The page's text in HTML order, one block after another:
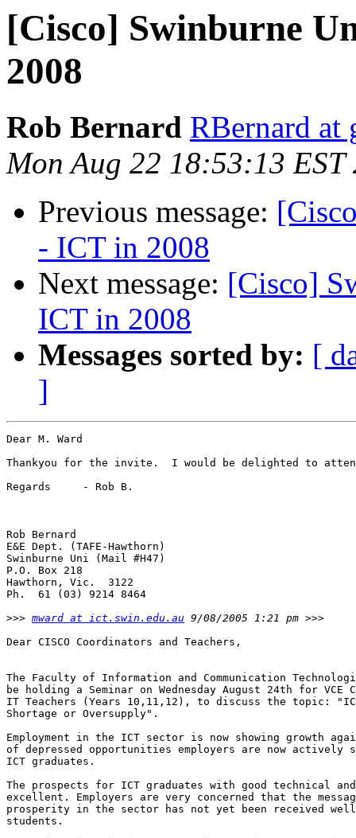
[Cisco] Swinburne
2008
Rob Bernard RBernard at
Mon Aug 22 18:53:13 EST
Previous message:
- ICT in 2008
Next message: [Cisco]
ICT in 2008
Messages sorted by: [
]
Dear M. Ward
Thankyou for the invite.  I would be delighted to
Regards     - Rob B.
Rob Bernard
E&E Dept. (TAFE-Hawthorn)
Swinburne Uni (Mail #H47)
P.O. Box 218
Hawthorn, Vic.  3122
Ph.  61 (03) 9214 8464
>>> mward at ict.swin.edu.au
Dear CISCO Coordinators and Teachers,
The Faculty of Information and Communication
be holding a Seminar on Wednesday August 24th for VCE
IT Teachers (Years 10,11,12), to discuss the topic:
Shortage or Oversupply".
Employment in the ICT sector is now showing growth
of depressed opportunities employers are now actively
ICT graduates.
The prospects for ICT graduates with good technical
excellent. Employers are very concerned that the
prosperity in the sector has not yet been received
students.